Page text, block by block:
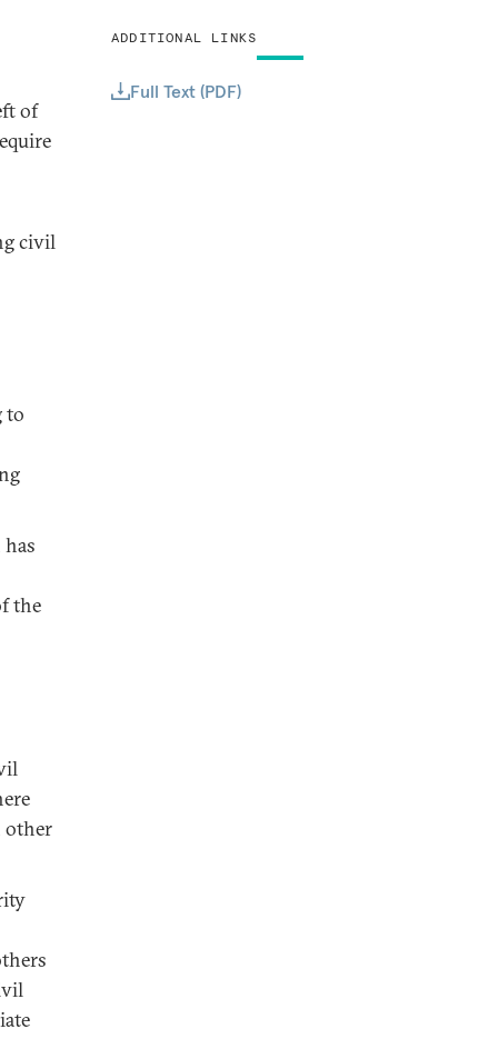
of
civil
to
the
other
ADDITIONAL LINKS
Full Text (PDF)